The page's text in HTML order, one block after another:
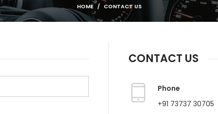
HOME CONTACT US
CONTACT US
Phone
+91 73737 30705